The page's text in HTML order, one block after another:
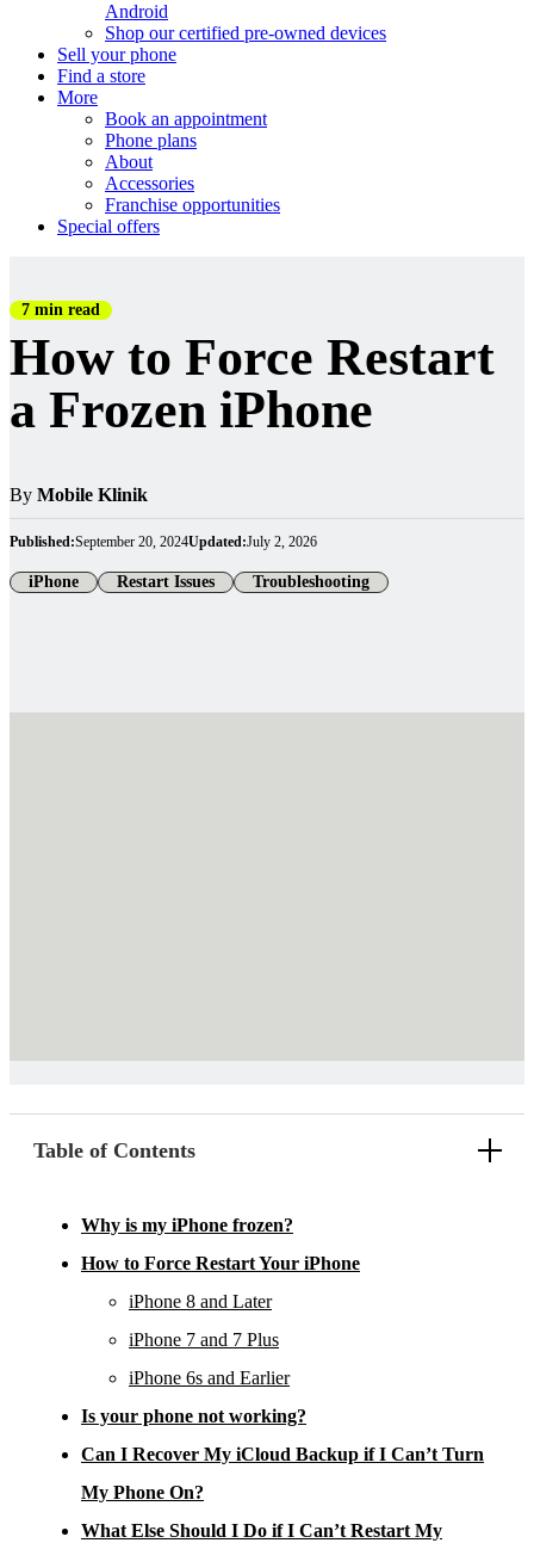
Android
Shop our certified pre-owned devices
Sell your phone
Find a store
More
Book an appointment
Phone plans
About
Accessories
Franchise opportunities
Special offers
7 min read
How to Force Restart
a Frozen iPhone
By Mobile Klinik
Published:September 20, 2024Updated:July 2, 2026
iPhone Restart Issues Troubleshooting
Table of Contents
Why is my iPhone frozen?
How to Force Restart Your iPhone
iPhone 8 and Later
iPhone 7 and 7 Plus
iPhone 6s and Earlier
Is your phone not working?
Can I Recover My iCloud Backup if I Can’t Turn
My Phone On?
What Else Should I Do if I Can’t Restart My